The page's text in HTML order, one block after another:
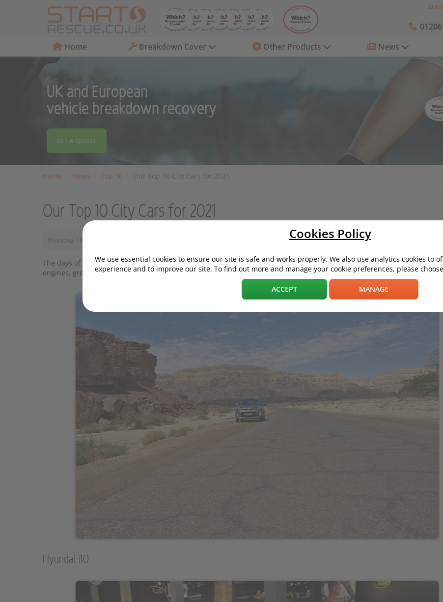
Home
Breakdown Cover Other Products News
UK and European
vehicle breakdown recovery
GET A QUOTE
Home News Top 10 Our Top 10 City Cars for 2021
Our Top 10 City Cars for 2021
Thursday, 18 February 2021, 12:12
The days of the poorly kitted-out city runabout are long gone. Today's urban transportation units include models with
engines, great equipment and eye-catching looks. Here are startrescue.co.uk's favourite city cars for 2021.
Hyundai i10
Cookies Policy
We use essential cookies to ensure our site is safe and works properly. We also use analytics cookies to
experience and to improve our site. To find out more and manage your cookie preferences, please choose
ACCEPT MANAGE